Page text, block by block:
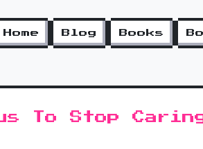
Home Blog Books
To Stop